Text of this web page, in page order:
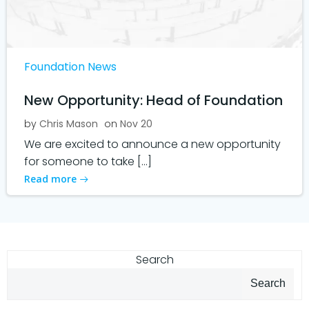
Foundation News
New Opportunity: Head of Foundation
by Chris Mason on Nov 20
We are excited to announce a new opportunity
for someone to take […]
Read more
Search
Search